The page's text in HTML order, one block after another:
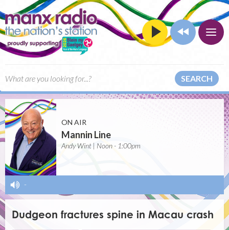
SEARCH
ON AIR
Mannin Line
Andy Wint | Noon - 1:00pm
-
Dudgeon fractures spine in Macau crash